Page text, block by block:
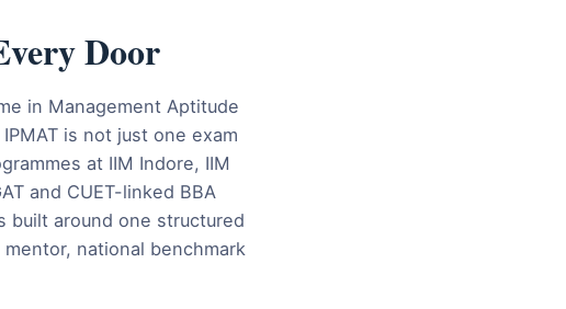
Door
in Management Aptitude
is not just one exam
at IIM Indore, IIM
and CUET-linked BBA
built around one structured
national benchmark